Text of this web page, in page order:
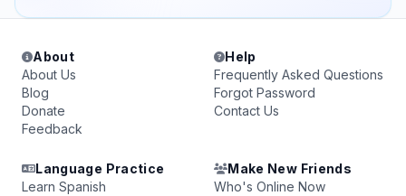
About
About Us
Blog
Donate
Feedback
Help
Frequently Asked Questions
Forgot Password
Contact Us
Language Practice
Learn Spanish
Make New Friends
Who's Online Now